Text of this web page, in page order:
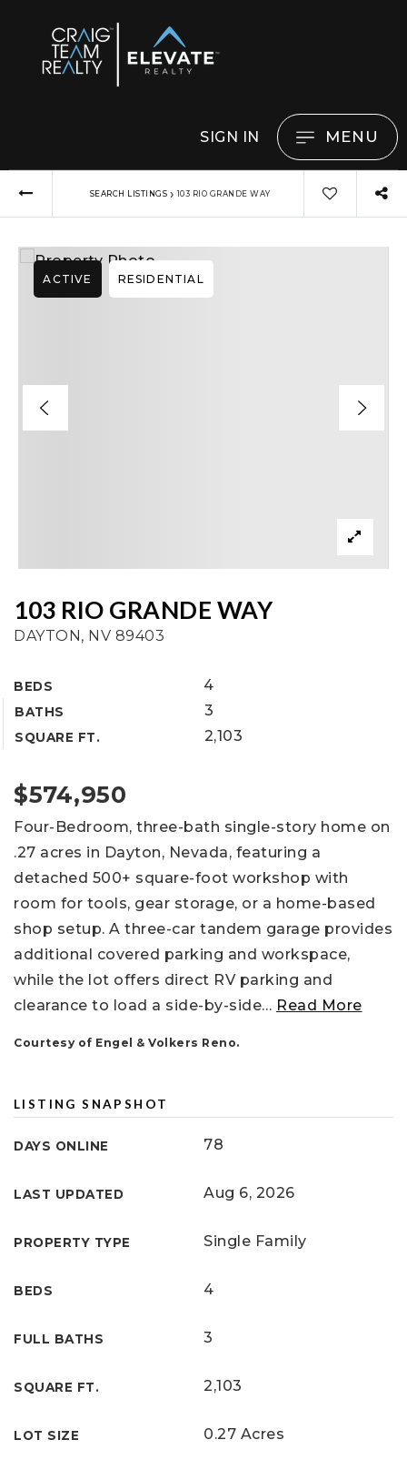
SIGN IN MENU
SEARCH LISTINGS › 103 RIO GRANDE WAY
103 RIO GRANDE WAY
DAYTON, NV 89403
BEDS 4
BATHS 3
SQUARE FT. 2,103
ACTIVE RESIDENTIAL
$574,950
Four-Bedroom, three-bath single-story home on
.27 acres in Dayton, Nevada, featuring a
detached 500+ square-foot workshop with
room for tools, gear storage, or a home-based
shop setup. A three-car tandem garage provides
additional covered parking and workspace,
while the lot offers direct RV parking and
clearance to load a side-by-side… Read More
Courtesy of Engel & Volkers Reno.
LISTING SNAPSHOT
DAYS ONLINE 78
LAST UPDATED Aug 6, 2026
PROPERTY TYPE Single Family
BEDS 4
FULL BATHS 3
SQUARE FT. 2,103
LOT SIZE 0.27 Acres